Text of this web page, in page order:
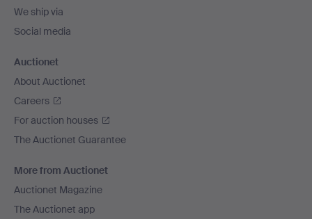
We ship via
Social media
Auctionet
About Auctionet
Careers
For auction houses
The Auctionet Guarantee
More from Auctionet
Auctionet Magazine
The Auctionet app